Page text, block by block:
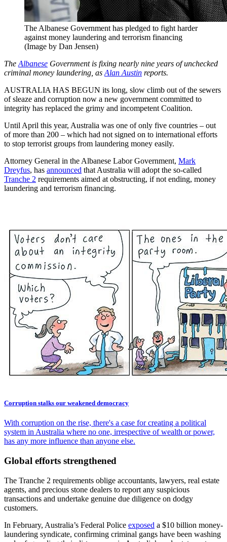
The Albanese Government has pledged to fight harder
against money laundering and terrorism financing
(Image by Dan Jensen)
The Albanese Government is fixing nearly nine years of unchecked
criminal money laundering, as Alan Austin reports.
AUSTRALIA HAS BEGUN its long, slow climb out of the sewers
of sleaze and corruption now a new government committed to
integrity has replaced the grimy and incompetent Coalition.
Until April this year, Australia was one of only five countries – out
of more than 200 – which had not signed on to international efforts
to stop terrorist groups from laundering money easily.
Attorney General in the Albanese Labor Government, Mark
Dreyfus, has announced that Australia will adopt the so-called
Tranche 2 requirements aimed at obstructing, if not ending, money
laundering and terrorism financing.
Corruption stalks our weakened democracy
With corruption on the rise, there's a case for creating a political
system in Australia where no one, irrespective of wealth or power,
has any more influence than anyone else.
Global efforts strengthened
The Tranche 2 requirements oblige accountants, lawyers, real estate
agents, and precious stone dealers to report any suspicious
transactions and undertake genuine due diligence on dodgy
customers.
In February, Australia’s Federal Police exposed a $10 billion money-
laundering syndicate, confirming criminal gangs have been washing